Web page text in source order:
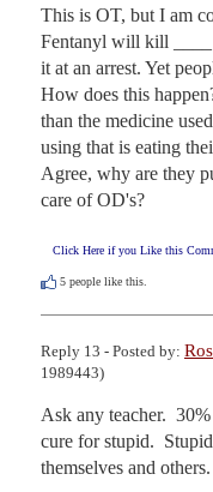
This is OT, but I am
Fentanyl will kill
it at an arrest. Yet
How does this
than the medicine
using that is eating
Agree, why are they
care of OD's?
Click Here if you Like this
5 people like this.
Reply 13 - Posted by:
1989443)
Ask any teacher.
cure for stupid.
themselves and others.